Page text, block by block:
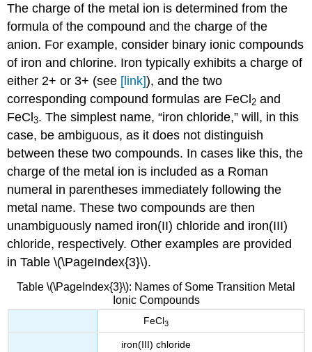
The charge of the metal ion is determined from the
formula of the compound and the charge of the
anion. For example, consider binary ionic compounds
of iron and chlorine. Iron typically exhibits a charge of
either 2+ or 3+ (see [link]), and the two
corresponding compound formulas are FeCl2 and
FeCl3. The simplest name, “iron chloride,” will, in this
case, be ambiguous, as it does not distinguish
between these two compounds. In cases like this, the
charge of the metal ion is included as a Roman
numeral in parentheses immediately following the
metal name. These two compounds are then
unambiguously named iron(II) chloride and iron(III)
chloride, respectively. Other examples are provided
in Table \(\PageIndex{3}\).
Table \(\PageIndex{3}\): Names of Some Transition Metal
Ionic Compounds
FeCl3
iron(III) chloride